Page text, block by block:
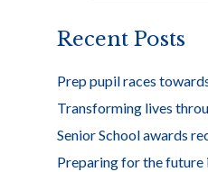
Recent Posts
Prep pupil races
Transforming lives
Senior School awards
Preparing for the future